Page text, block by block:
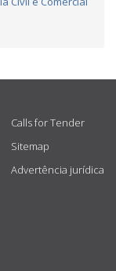
Calls for Tender
Sitemap
Advertência jurídica